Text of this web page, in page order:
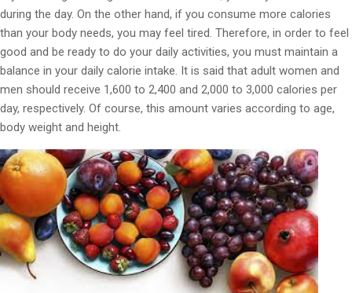
during the day. On the other hand, if you consume more calories
than your body needs, you may feel tired. Therefore, in order to feel
good and be ready to do your daily activities, you must maintain a
balance in your daily calorie intake. It is said that adult women and
men should receive 1,600 to 2,400 and 2,000 to 3,000 calories per
day, respectively. Of course, this amount varies according to age,
body weight and height.